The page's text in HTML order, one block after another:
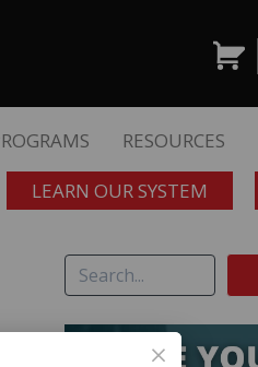
RESOURCES
LEARN OUR SYSTEM